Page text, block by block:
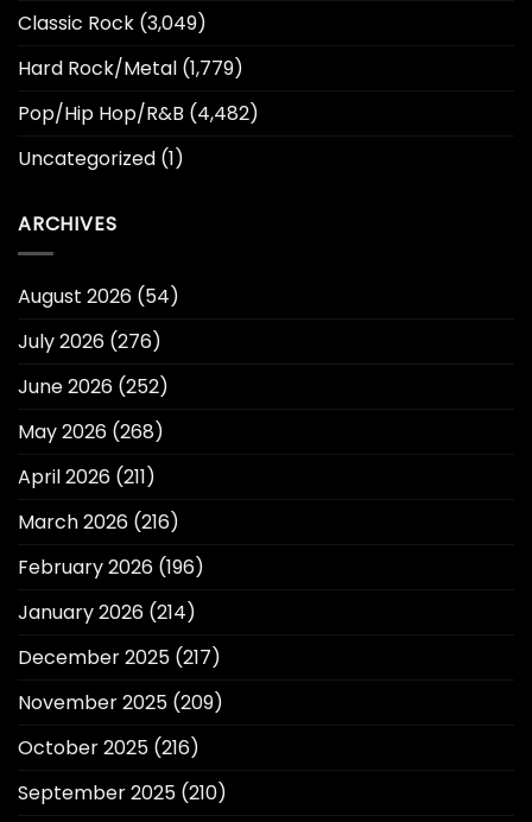
Classic Rock (3,049)
Hard Rock/Metal (1,779)
Pop/Hip Hop/R&B (4,482)
Uncategorized (1)
ARCHIVES
August 2026 (54)
July 2026 (276)
June 2026 (252)
May 2026 (268)
April 2026 (211)
March 2026 (216)
February 2026 (196)
January 2026 (214)
December 2025 (217)
November 2025 (209)
October 2025 (216)
September 2025 (210)